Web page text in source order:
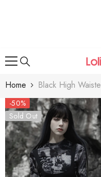
Home Black High
-50%
Sold Out